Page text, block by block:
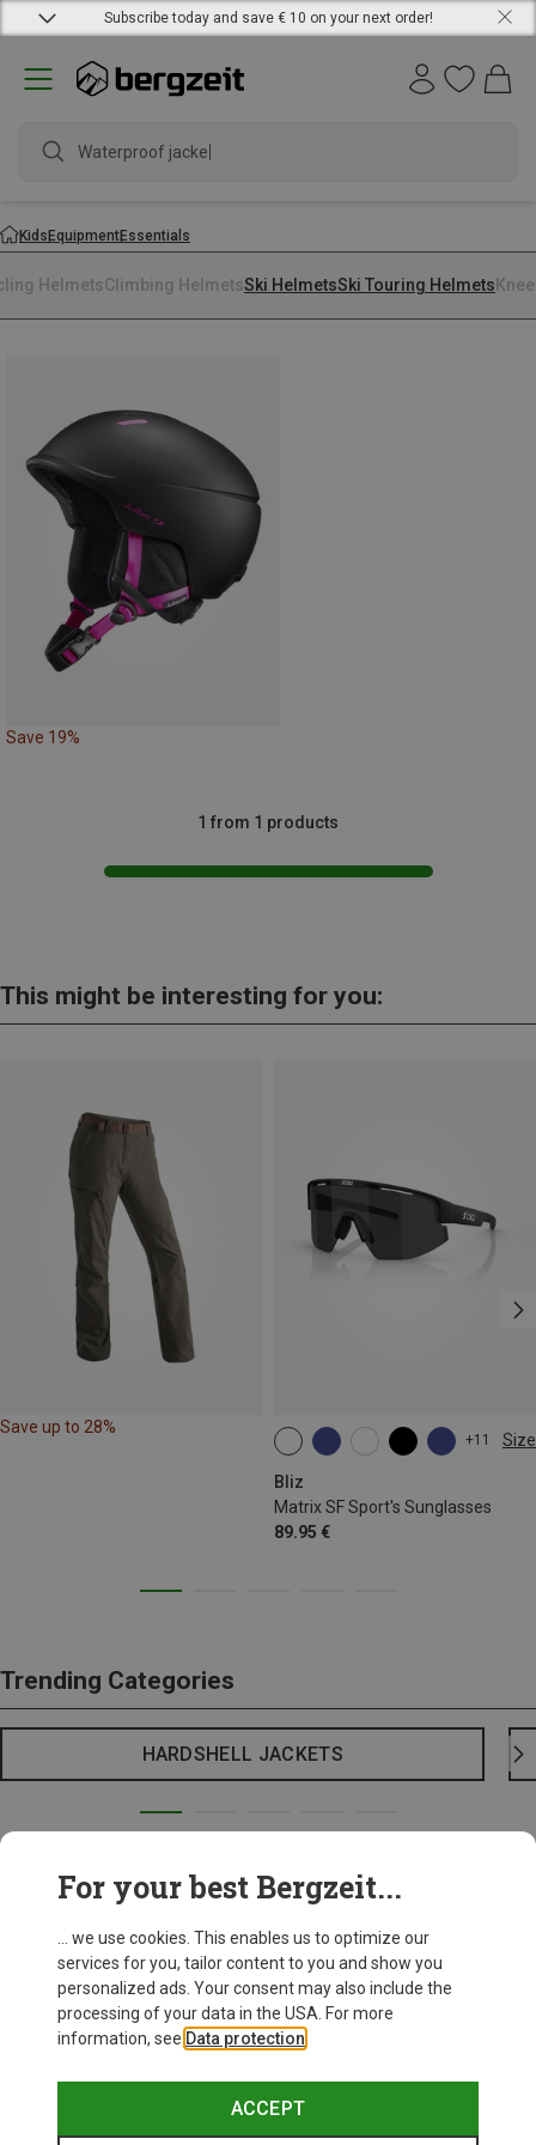
Subscribe today and save € 10 on your next order!
Waterproof jacket
KidsEquipmentEssentials
HelmetsClimbing HelmetsSki HelmetsSki Touring Helmets
Save 19%
1 from 1 products
This might be interesting for you:
Save up to 28%
+11 Size
Bliz
Matrix SF Sport's Sunglasses
89.95 €
ONE SIZE
Trending Categories
HARDSHELL JACKETS
For your best Bergzeit...
... we use cookies. This enables us to optimize our
services for you, tailor content to you and show you
personalized ads. Your consent may also include the
processing of your data in the USA. For more
information, see Data protection
ACCEPT